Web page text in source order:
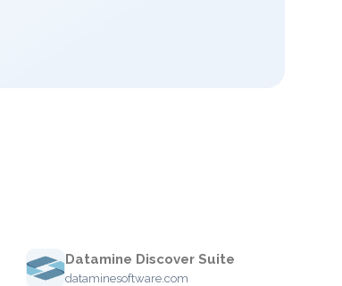
Datamine Discover Suite
dataminesoftware.com